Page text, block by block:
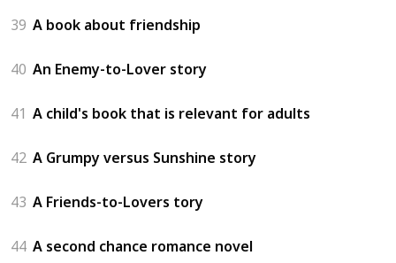
39 A book about friendship
40 An Enemy-to-Lover story
41 A child's book that is relevant for adults
42 A Grumpy versus Sunshine story
43 A Friends-to-Lovers tory
44 A second chance romance novel